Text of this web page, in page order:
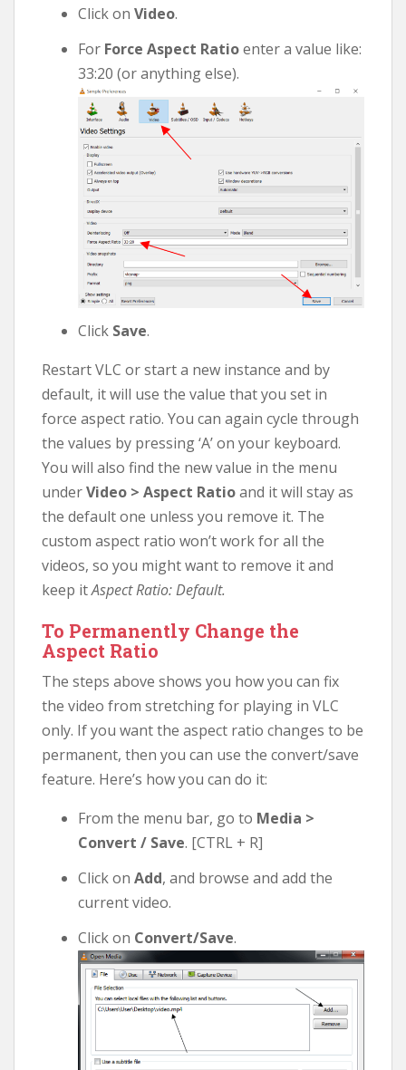
Click on Video.
For Force Aspect Ratioenter a value like:
33:20 (or anything else).
Click Save.
Restart VLC or start a new instance and by
default, it will use the value that you set in
force aspect ratio. You can again cycle through
the values by pressing ‘A’ on your keyboard.
You will also find the new value in the menu
underVideo > Aspect Ratioand it will stay as
the default one unless you remove it. The
custom aspect ratio won’t work for all the
videos, so you might want to remove it and
keep itAspect Ratio: Default.
To Permanently Change the
Aspect Ratio
The steps above shows you how you can fix
the video from stretching for playing in VLC
only. If you want the aspect ratio changes to be
permanent, then you can use the convert/save
feature. Here’s how you can do it:
From the menu bar, go to Media >
Convert / Save. [CTRL + R]
Click on Add, and browse and add the
current video.
Click on Convert/Save.